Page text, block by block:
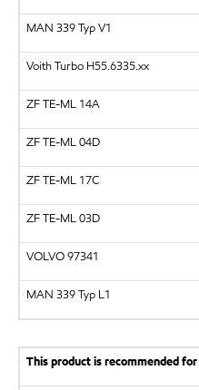
MAN 339 Typ V1
Voith Turbo H55.6335.xx
ZFTE-ML 14A
ZFTE-ML 04D
ZFTE-ML 17C
ZFTE-ML 03D
VOLVO97341
MAN 339 Typ L1
This product is recommended